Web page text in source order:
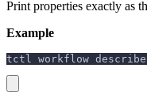
Print properties exactly as
Example
tctl workflow describe